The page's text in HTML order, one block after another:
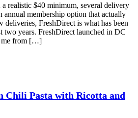
realistic $40 minimum, several delivery
annual membership option that actually
deliveries, FreshDirect is what has been
two years. FreshDirect launched in DC
me from […]
Chili Pasta with Ricotta and